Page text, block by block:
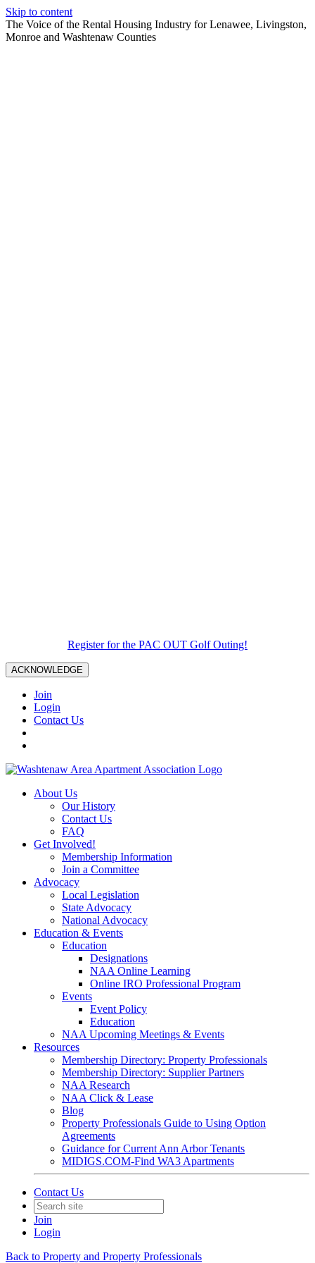
Skip to content
The Voice of the Rental Housing Industry for Lenawee, Livingston,
Monroe and Washtenaw Counties
Register for the PAC OUT Golf Outing!
ACKNOWLEDGE
Join
Login
Contact Us
About Us
Our History
Contact Us
FAQ
Get Involved!
Membership Information
Join a Committee
Advocacy
Local Legislation
State Advocacy
National Advocacy
Education & Events
Education
Designations
NAA Online Learning
Online IRO Professional Program
Events
Event Policy
Education
NAA Upcoming Meetings & Events
Resources
Membership Directory: Property Professionals
Membership Directory: Supplier Partners
NAA Research
NAA Click & Lease
Blog
Property Professionals Guide to Using Option
Agreements
Guidance for Current Ann Arbor Tenants
MIDIGS.COM-Find WA3 Apartments
Contact Us
Join
Login
Back to Property and Property Professionals